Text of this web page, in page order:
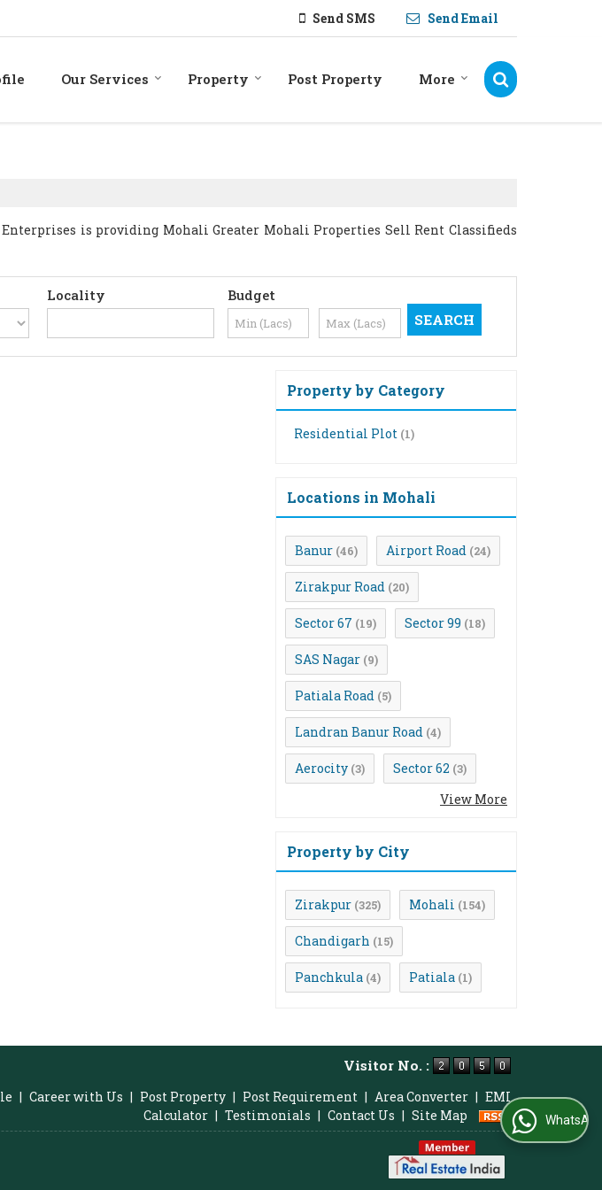
Send SMS Send Email
Our Services Property Post Property More
is providing Mohali Greater Mohali Properties Sell Rent Classifieds
Locality Budget
Property by Category
Residential Plot (1)
Locations in Mohali
Banur (46) Airport Road (24)
Zirakpur Road (20)
Sector 67 (19) Sector 99 (18)
SAS Nagar (9)
Patiala Road (5)
Landran Banur Road (4)
Aerocity (3) Sector 62 (3)
View More
Property by City
Zirakpur (325) Mohali (154)
Chandigarh (15)
Panchkula (4) Patiala (1)
Visitor No. :
| Career with Us | Post Property | Post Requirement | Area Converter | EMI
Calculator | Testimonials | Contact Us | Site Map WhatsApp Us